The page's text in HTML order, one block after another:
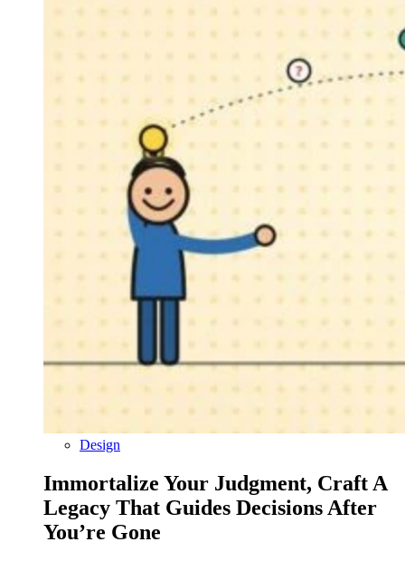
Design
Immortalize Your Judgment, Craft A
Legacy That Guides Decisions After
You’re Gone